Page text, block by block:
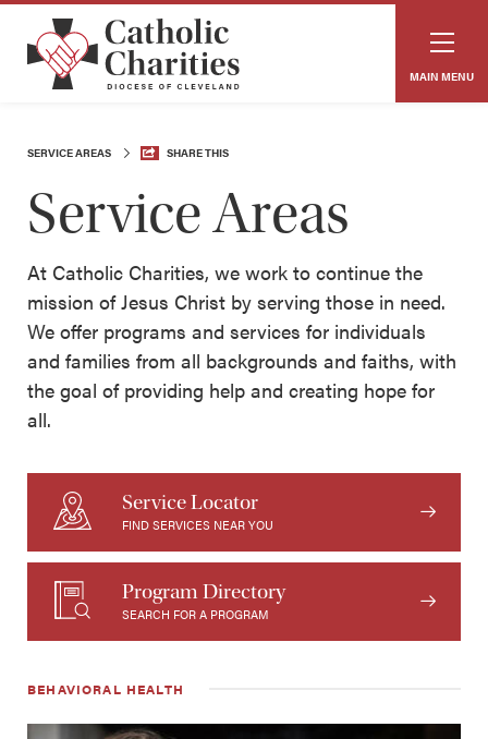
MAIN MENU
SERVICE AREAS SHARE THIS
Service Areas
At Catholic Charities, we work to continue the
mission of Jesus Christ by serving those in need.
We offer programs and services for individuals
and families from all backgrounds and faiths, with
the goal of providing help and creating hope for
all.
Service Locator
FIND SERVICES NEAR YOU
Program Directory
SEARCH FOR A PROGRAM
BEHAVIORAL HEALTH